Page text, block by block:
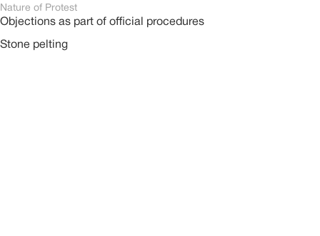
Nature of Protest
Objections as part of official procedures
Stone pelting